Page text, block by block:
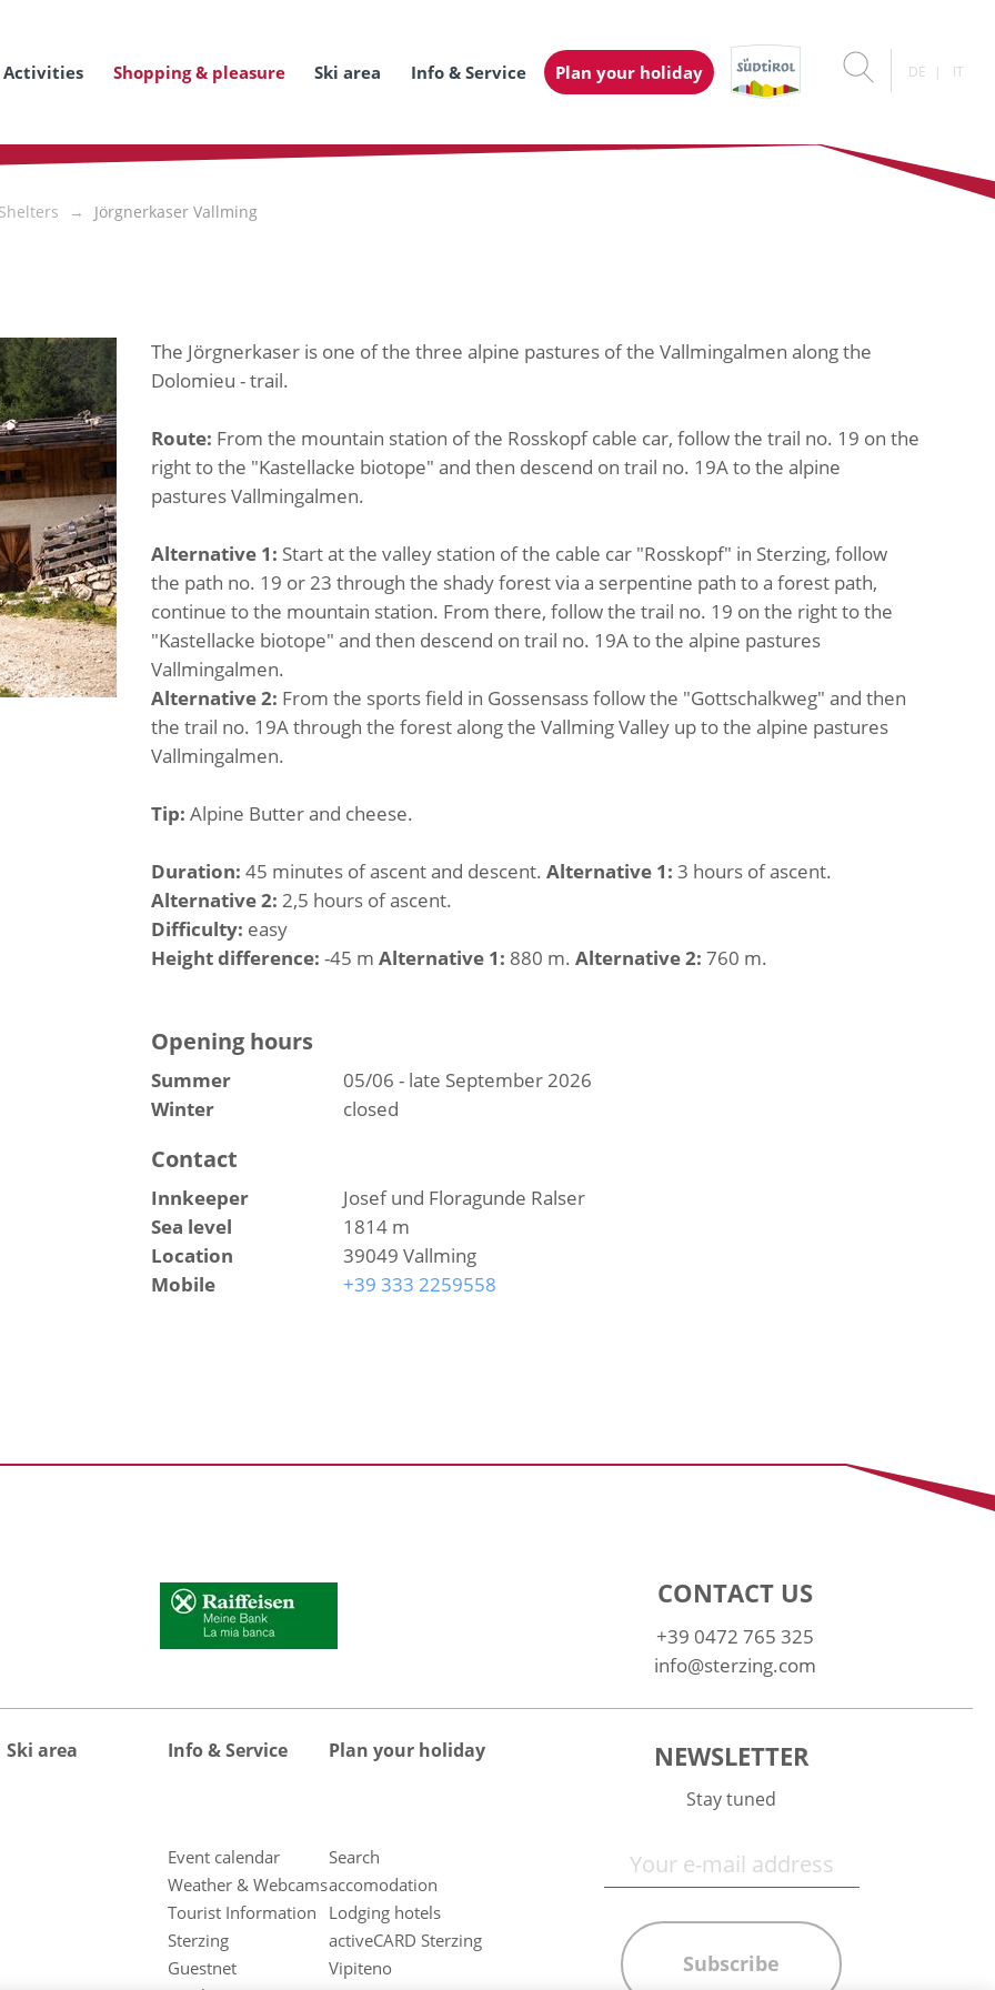
Activities Shopping & pleasure Ski area Info & Service Plan your holiday DE IT
Jörgnerkaser Vallming
The Jörgnerkaser is one of the three alpine pastures of the Vallmingalmen along the
Dolomieu - trail.
Route: From the mountain station of the Rosskopf cable car, follow the trail no. 19 on the
right to the "Kastellacke biotope" and then descend on trail no. 19A to the alpine
pastures Vallmingalmen.
Alternative 1: Start at the valley station of the cable car "Rosskopf" in Sterzing, follow
the path no. 19 or 23 through the shady forest via a serpentine path to a forest path,
continue to the mountain station. From there, follow the trail no. 19 on the right to the
"Kastellacke biotope" and then descend on trail no. 19A to the alpine pastures
Vallmingalmen.
Alternative 2: From the sports field in Gossensass follow the "Gottschalkweg" and then
the trail no. 19A through the forest along the Vallming Valley up to the alpine pastures
Vallmingalmen.
Tip: Alpine Butter and cheese.
Duration: 45 minutes of ascent and descent. Alternative 1: 3 hours of ascent.
Alternative 2: 2,5 hours of ascent.
Difficulty: easy
Height difference: -45 m Alternative 1: 880 m. Alternative 2: 760 m.
Opening hours
Summer
05/06 - late September 2026
Winter
closed
Contact
Innkeeper
Josef und Floragunde Ralser
Sea level
1814 m
Location
39049 Vallming
Mobile
+39 333 2259558
CONTACT US
+39 0472 765 325
info@sterzing.com
Ski area Info & Service
Event calendar
Weather & Webcams
Tourist Information
Sterzing
Guestnet
Plan your holiday
Search
accomodation
Lodging hotels
activeCARD Sterzing
Vipiteno
NEWSLETTER
Stay tuned
Subscribe